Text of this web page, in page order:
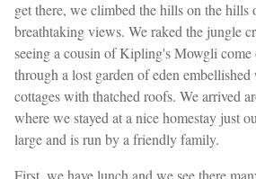
get there, we climbed the hills on the hills
breathtaking views. We raked the jungle
seeing a cousin of Kipling's Mowgli come
through a lost garden of eden
cottages with thatched roofs. We arrived
where we stayed at a nice homestay just
large and is run by a friendly family.